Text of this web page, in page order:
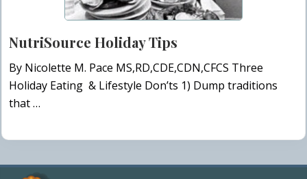
NutriSource Holiday Tips
By Nicolette M. Pace MS,RD,CDE,CDN,CFCS Three
Holiday Eating & Lifestyle Don’ts 1) Dump traditions
that …